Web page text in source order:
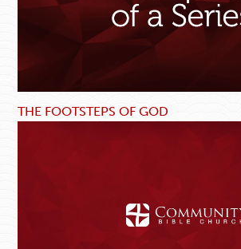
THE FOOTSTEPS OF GOD